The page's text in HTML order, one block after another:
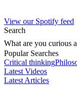
View our Spotify feed
Search
What are you curious
Popular Searches
Critical thinking
Latest Videos
Latest Articles